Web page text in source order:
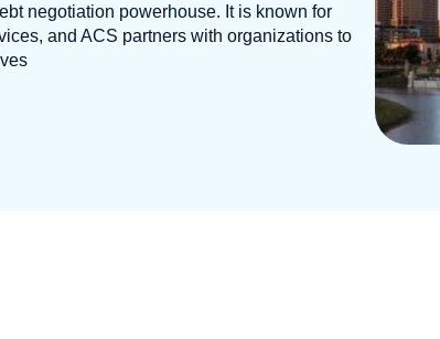
negotiation powerhouse. It is known for
and ACS partners with organizations to